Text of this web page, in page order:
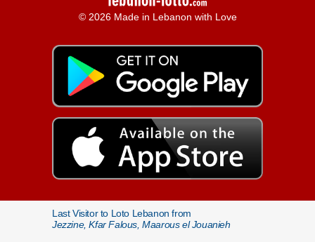
© 2026 Made in Lebanon with Love
Last Visitor to Loto Lebanon from
Jezzine, Kfar Falous, Maarous el Jouanieh